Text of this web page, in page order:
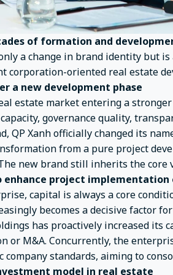
of formation and
a change in brand identity but
corporation-oriented real estate
a new development phase
estate market entering a
governance quality,
QP Xanh officially changed its
from a pure project
new brand still inherits the core
enhance project implementation
capital is always a core
becomes a decisive factor
has proactively increased
or M&A. Concurrently, the
company standards, aiming to
model in real estate